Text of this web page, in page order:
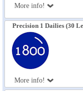
More info!
Precision 1 Dailies (30
More info!